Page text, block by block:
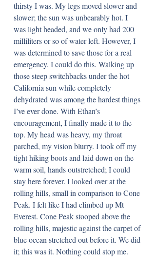
thirsty I was. My legs moved slower and
slower; the sun was unbearably hot. I
was light headed, and we only had 200
milliliters or so of water left. However, I
was determined to save those for a real
emergency. I could do this. Walking up
those steep switchbacks under the hot
California sun while completely
dehydrated was among the hardest things
I’ve ever done. With Ethan’s
encouragement, I finally made it to the
top. My head was heavy, my throat
parched, my vision blurry. I took off my
tight hiking boots and laid down on the
warm soil, hands outstretched; I could
stay here forever. I looked over at the
rolling hills, small in comparison to Cone
Peak. I felt like I had climbed up Mt
Everest. Cone Peak stooped above the
rolling hills, majestic against the carpet of
blue ocean stretched out before it. We did
it; this was it. Nothing could stop me.